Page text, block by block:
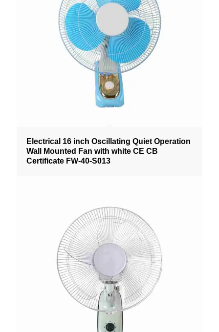
Electrical 16 inch Oscillating Quiet Operation
Wall Mounted Fan with white CE CB
Certificate FW-40-S013